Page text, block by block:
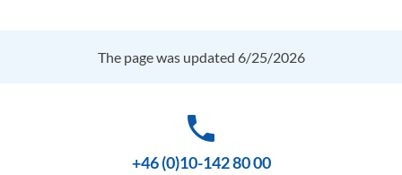
The page was updated 6/25/2026
phone
+46 (0)10-142 80 00